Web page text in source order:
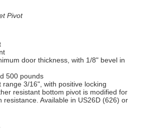
Pivot
door thickness, with 1/8" bevel in
500 pounds
range 3/16", with positive locking
resistant bottom pivot is modified for
resistance. Available in US26D (626) or